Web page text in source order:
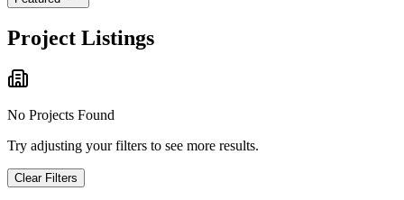
Project Listings
No Projects Found
Try adjusting your filters to see more results.
Clear Filters